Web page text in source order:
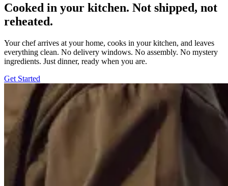
Cooked in your kitchen. Not shipped, not
reheated.
Your chef arrives at your home, cooks in your kitchen, and leaves
everything clean. No delivery windows. No assembly. No mystery
ingredients. Just dinner, ready when you are.
Get Started